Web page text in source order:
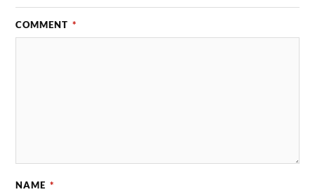
COMMENT *
NAME *